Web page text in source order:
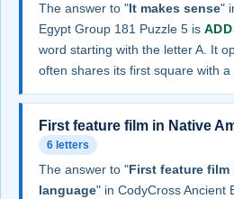
The answer to "It makes sense"
Egypt Group 181 Puzzle 5 is
word starting with the letter A. It
often shares its first square with a
First feature film in Native
6 letters
The answer to "First feature film
language" in CodyCross Ancient